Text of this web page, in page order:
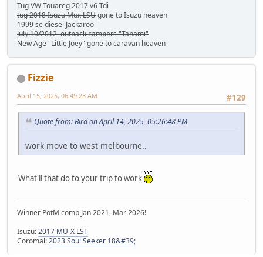
Tug VW Touareg 2017 v6 Tdi
tug 2018 Isuzu Mux LSUgone to Isuzu heaven
1999 se diesel Jackaroo
July 10/2012 outback campers "Tanami"
New Age "Little Joey"gone to caravan heaven
Fizzie
#129
April 15, 2025, 06:49:23 AM
Quote from: Bird on April 14, 2025, 05:26:48 PM
work move to west melbourne..
What'll that do to your trip to work
Winner PotM comp Jan 2021, Mar 2026!
Isuzu:2017 MU-X LST
Coromal:2023 Soul Seeker 18&#39;